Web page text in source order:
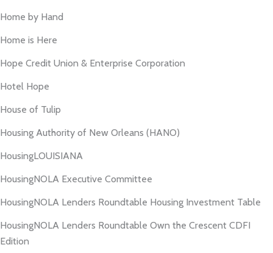
Home by Hand
Home is Here
Hope Credit Union & Enterprise Corporation
Hotel Hope
House of Tulip
Housing Authority of New Orleans (HANO)
HousingLOUISIANA
HousingNOLA Executive Committee
HousingNOLA Lenders Roundtable Housing Investment Table
HousingNOLA Lenders Roundtable Own the Crescent CDFI
Edition